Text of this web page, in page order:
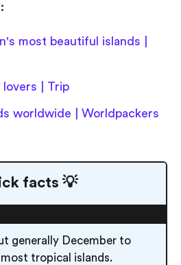
most beautiful islands |
| Trip
worldwide | Worldpackers
facts 💡
generally December to
tropical islands.